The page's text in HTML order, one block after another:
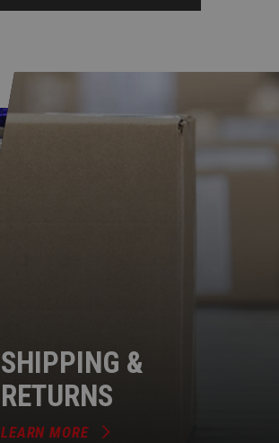
SHIPPING &
RETURNS
LEARN MORE